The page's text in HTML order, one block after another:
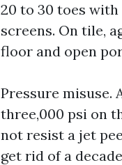
20 to 30 toes
screens. On tile,
floor and open
Pressure misuse.
three,000 psi on
not resist a jet
get rid of a